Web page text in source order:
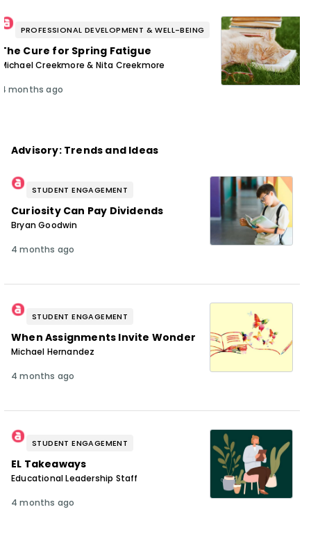
PROFESSIONAL DEVELOPMENT & WELL-BEING
The Cure for Spring Fatigue
Michael Creekmore & Nita Creekmore
4 months ago
Advisory: Trends and Ideas
STUDENT ENGAGEMENT
Curiosity Can Pay Dividends
Bryan Goodwin
4 months ago
STUDENT ENGAGEMENT
When Assignments Invite Wonder
Michael Hernandez
4 months ago
STUDENT ENGAGEMENT
EL Takeaways
Educational Leadership Staff
4 months ago